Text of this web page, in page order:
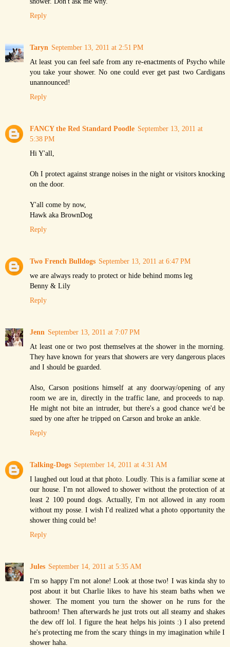
Reply
Taryn September 13, 2011 at 2:51 PM
At least you can feel safe from any re-enactments of Psycho while
you take your shower. No one could ever get past two Cardigans
unannounced!
Reply
FANCY the Red Standard Poodle September 13, 2011 at
5:38 PM
Hi Y'all,
Oh I protect against strange noises in the night or visitors knocking
on the door.
Y'all come by now,
Hawk aka BrownDog
Reply
Two French Bulldogs September 13, 2011 at 6:47 PM
we are always ready to protect or hide behind moms leg
Benny & Lily
Reply
Jenn September 13, 2011 at 7:07 PM
At least one or two post themselves at the shower in the morning.
They have known for years that showers are very dangerous places
and I should be guarded.
Also, Carson positions himself at any doorway/opening of any
room we are in, directly in the traffic lane, and proceeds to nap.
He might not bite an intruder, but there's a good chance we'd be
sued by one after he tripped on Carson and broke an ankle.
Reply
Talking-Dogs September 14, 2011 at 4:31 AM
I laughed out loud at that photo. Loudly. This is a familiar scene at
our house. I'm not allowed to shower without the protection of at
least 2 100 pound dogs. Actually, I'm not allowed in any room
without my posse. I wish I'd realized what a photo opportunity the
shower thing could be!
Reply
Jules September 14, 2011 at 5:35 AM
I'm so happy I'm not alone! Look at those two! I was kinda shy to
post about it but Charlie likes to have his steam baths when we
shower. The moment you turn the shower on he runs for the
bathroom! Then afterwards he just trots out all steamy and shakes
the dew off lol. I figure the heat helps his joints :) I also pretend
he's protecting me from the scary things in my imagination while I
shower haha.